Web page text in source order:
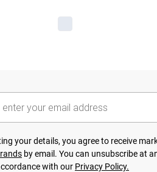
your details, you agree to receive
by email. You can unsubscribe at
with our Privacy Policy.